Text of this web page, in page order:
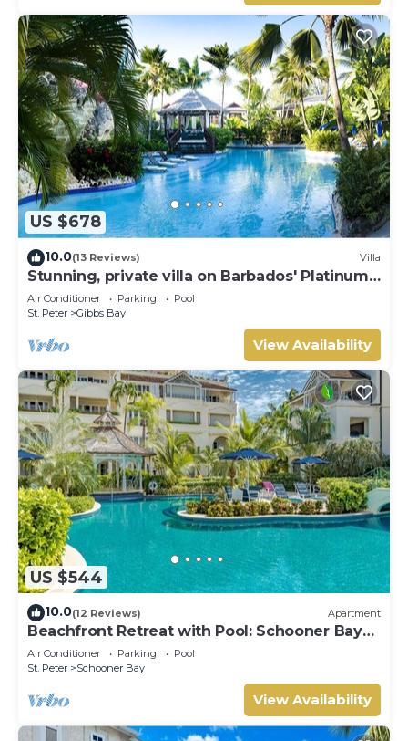
US $678
10.0(13 Reviews) Villa
Stunning, private villa on Barbados' Platinum
west coast.
Air Conditioner Parking
Pool
St. Peter
Gibbs Bay
View Availability
US $544
10.0(12 Reviews) Apartment
Beachfront Retreat with Pool: Schooner Bay
112
Air Conditioner Parking
Pool
St. Peter
Schooner Bay
View Availability